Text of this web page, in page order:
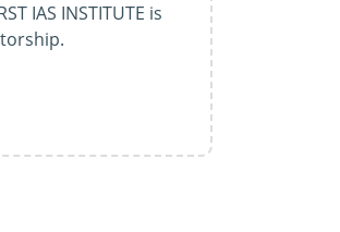
IAS INSTITUTE is